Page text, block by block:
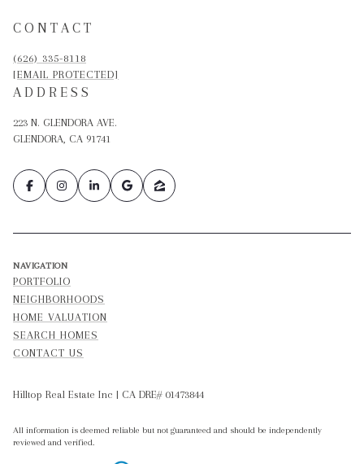
CONTACT
(626) 335-8118
[EMAIL PROTECTED]
ADDRESS
223 N. GLENDORA AVE.
GLENDORA, CA 91741
NAVIGATION
PORTFOLIO
NEIGHBORHOODS
HOME VALUATION
SEARCH HOMES
CONTACT US
Hilltop Real Estate Inc | CA DRE# 01473844
All information is deemed reliable but not guaranteed and should be independently
reviewed and verified.